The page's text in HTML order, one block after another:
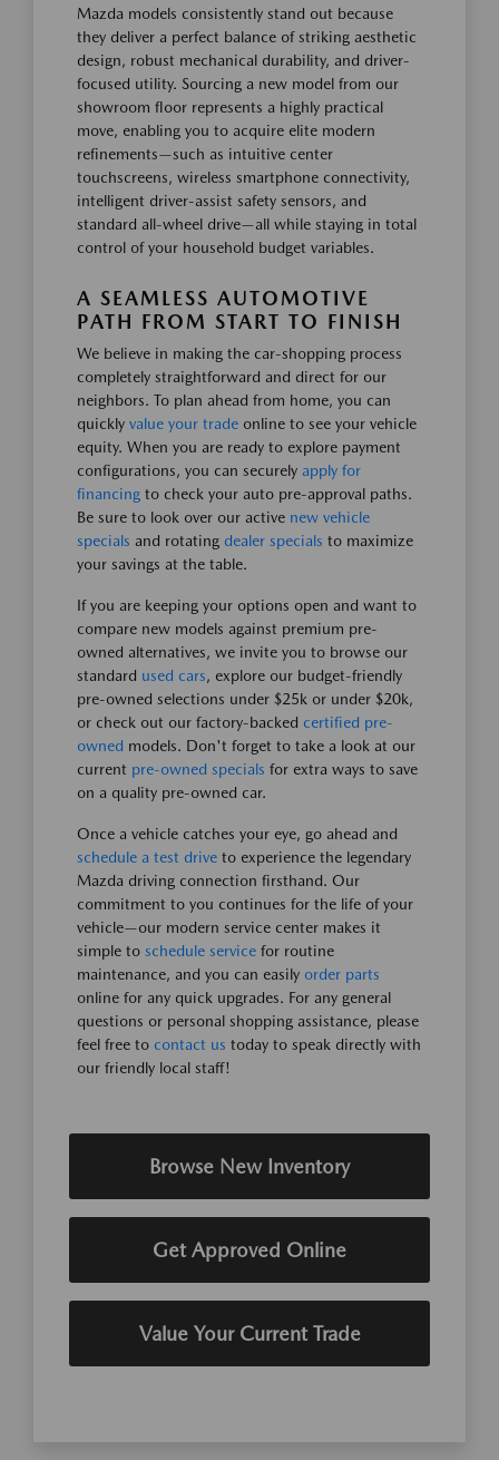
Mazda models consistently stand out because
they deliver a perfect balance of striking aesthetic
design, robust mechanical durability, and driver-
focused utility. Sourcing a new model from our
showroom floor represents a highly practical
move, enabling you to acquire elite modern
refinements—such as intuitive center
touchscreens, wireless smartphone connectivity,
intelligent driver-assist safety sensors, and
standard all-wheel drive—all while staying in total
control of your household budget variables.
A SEAMLESS AUTOMOTIVE
PATH FROM START TO FINISH
We believe in making the car-shopping process
completely straightforward and direct for our
neighbors. To plan ahead from home, you can
quickly value your trade online to see your vehicle
equity. When you are ready to explore payment
configurations, you can securely apply for
financing to check your auto pre-approval paths.
Be sure to look over our active new vehicle
specials and rotating dealer specials to maximize
your savings at the table.
If you are keeping your options open and want to
compare new models against premium pre-
owned alternatives, we invite you to browse our
standard used cars, explore our budget-friendly
pre-owned selections under $25k or under $20k,
or check out our factory-backed certified pre-
owned models. Don't forget to take a look at our
current pre-owned specials for extra ways to save
on a quality pre-owned car.
Once a vehicle catches your eye, go ahead and
schedule a test drive to experience the legendary
Mazda driving connection firsthand. Our
commitment to you continues for the life of your
vehicle—our modern service center makes it
simple to schedule service for routine
maintenance, and you can easily order parts
online for any quick upgrades. For any general
questions or personal shopping assistance, please
feel free to contact us today to speak directly with
our friendly local staff!
Browse New Inventory
Get Approved Online
Value Your Current Trade